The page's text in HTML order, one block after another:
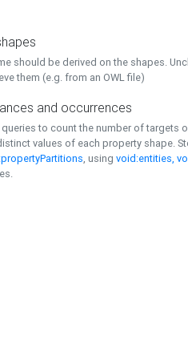
should be derived on the shapes.
them (e.g. from an OWL file)
and occurrences
to count the number of targets
values of each property shape.
, using void:entities,